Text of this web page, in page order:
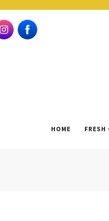
HOME FRESH